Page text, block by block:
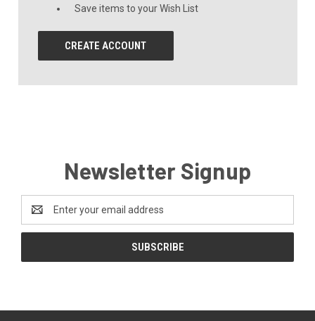
Save items to your Wish List
CREATE ACCOUNT
Newsletter Signup
Address